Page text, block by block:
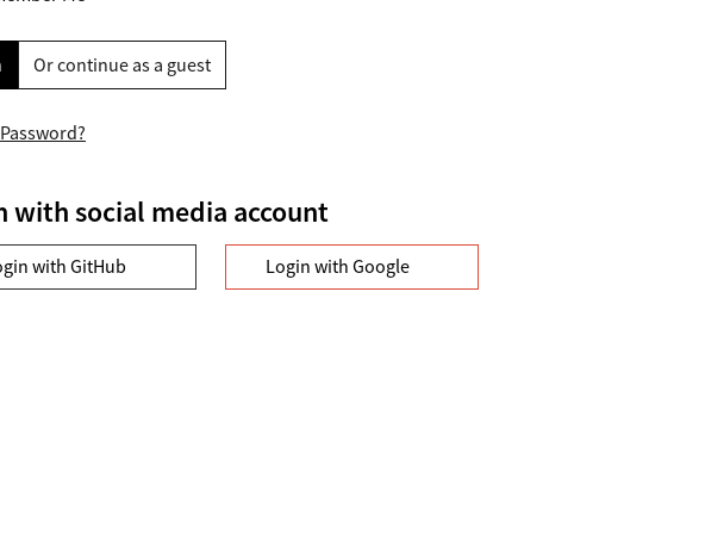
Or continue as a guest
with social media account
with GitHub Login with Google